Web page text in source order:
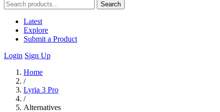
Search
Latest
Explore
Submit a Product
Login Sign Up
Home
/
Lyria 3 Pro
/
Alternatives